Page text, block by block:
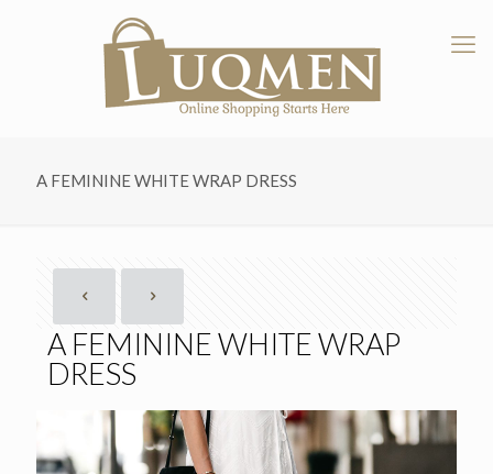
A FEMININE WHITE WRAP DRESS
A FEMININE WHITE WRAP
DRESS